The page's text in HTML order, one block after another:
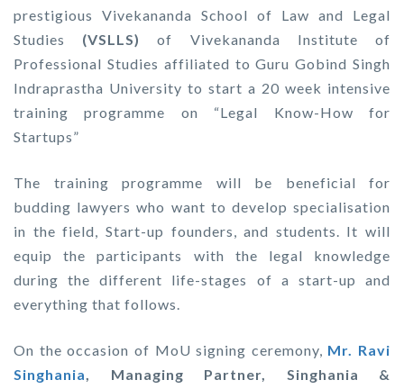
prestigious Vivekananda School of Law and Legal
Studies (VSLLS)
of Vivekananda Institute of
Professional Studies affiliated to Guru Gobind Singh
Indraprastha University to start a 20 week intensive
training programme on “Legal Know-How for
Startups”
The training programme will be beneficial for
budding lawyers who want to develop specialisation
in the field, Start-up founders, and students. It will
equip the participants with the legal knowledge
during the different life-stages of a start-up and
everything that follows.
On the occasion of MoU signing ceremony, Mr. Ravi
Singhania, Managing Partner, Singhania &